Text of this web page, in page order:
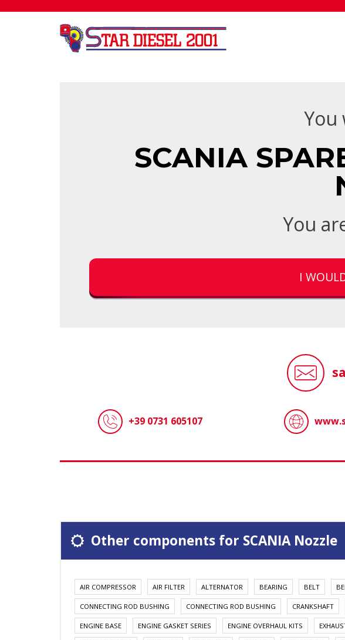
You
SCANIA
You
I
+39 0731 605107
Other components for SCANIA Nozzle
AIR COMPRESSOR AIR FILTER ALTERNATOR BEARING BELT
CONNECTING ROD BUSHING CONNECTING ROD BUSHING CRANKSHAFT
ENGINE BASE ENGINE GASKET SERIES ENGINE OVERHAUL KITS